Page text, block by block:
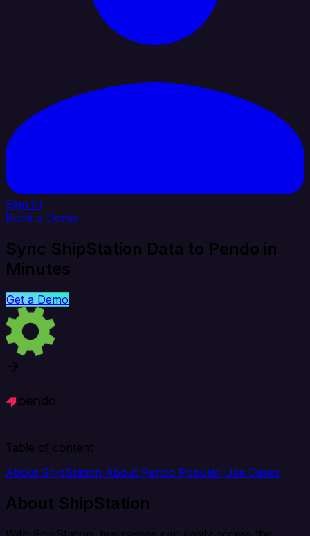
Sign In
Book a Demo
Sync ShipStation Data to Pendo in
Minutes
Get a Demo
Table of content
About ShipStation About Pendo Popular Use Cases
About ShipStation